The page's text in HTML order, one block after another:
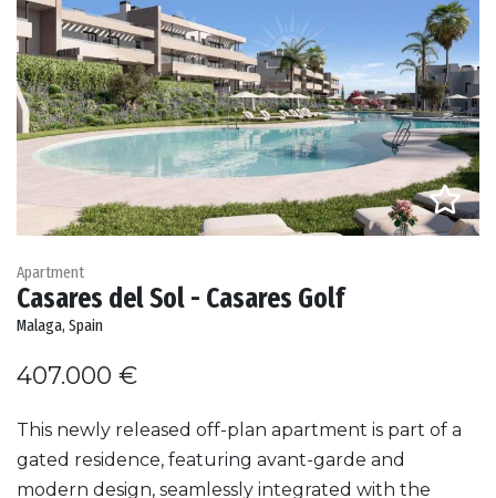
Apartment
Casares del Sol - Casares Golf
Malaga, Spain
407.000 €
This newly released off-plan apartment is part of a
gated residence, featuring avant-garde and
modern design, seamlessly integrated with the